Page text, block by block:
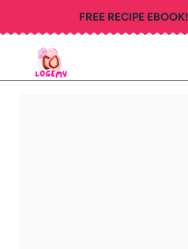
to
content
FREE RECIPE EBOOK!